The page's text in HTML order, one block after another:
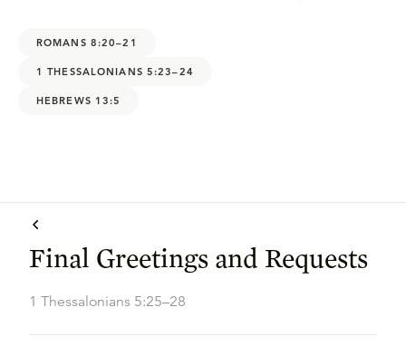
ROMANS 8:20–21
1 THESSALONIANS 5:23–24
HEBREWS 13:5
Final Greetings and Requests
1 Thessalonians 5:25–28